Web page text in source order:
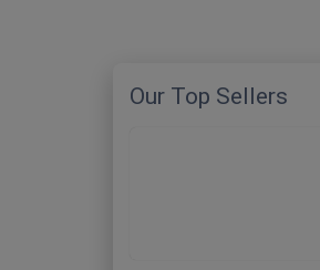
Our Top Sellers